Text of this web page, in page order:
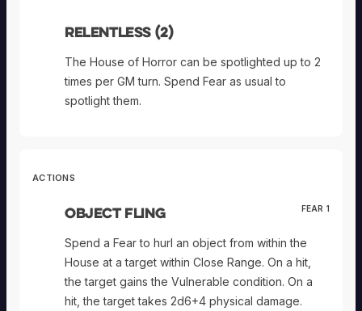
Relentless (2)
The House of Horror can be spotlighted up to 2
times per GM turn. Spend Fear as usual to
spotlight them.
ACTIONS
Object Fling FEAR 1
Spend a Fear to hurl an object from within the
House at a target within Close Range. On a hit,
the target gains the Vulnerable condition. On a
hit, the target takes 2d6+4 physical damage.